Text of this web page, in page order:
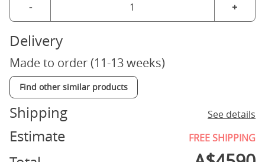
- +
Delivery
Made to order (11-13 weeks)
Find other similar products
Shipping See details
Estimate FREE SHIPPING